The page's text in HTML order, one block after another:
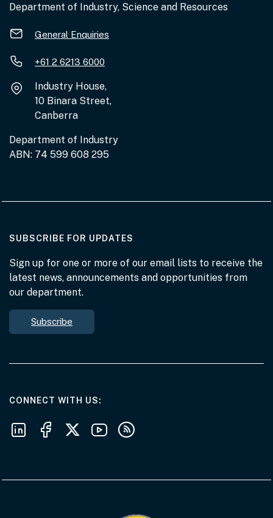
Department of Industry, Science and Resources
General Enquiries
+61 2 6213 6000
Industry House,
10 Binara Street,
Canberra
Department of Industry
ABN: 74 599 608 295
SUBSCRIBE FOR UPDATES
Sign up for one or more of our email lists to receive the
latest news, announcements and opportunities from
our department.
Subscribe
CONNECT WITH USAT THE DEPARTMENT
Follow us on LinkedIn
Follow us on Facebook
Follow us on X
Follow us on Youtube
Subscribe to our RSS feeds